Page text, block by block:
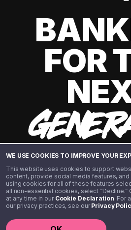
WE USE COOKIES TO IMPROVE YOUR
This website uses cookies to support
content, provide social media features,
using cookies for all of these features
all non-essential cookies, select
at any time in our Cookie Declaration. For
our privacy practices, see ourPrivacy
FOR